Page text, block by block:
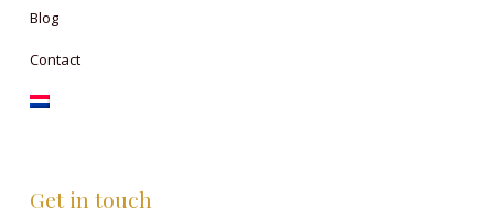
Blog
Contact
Get in touch